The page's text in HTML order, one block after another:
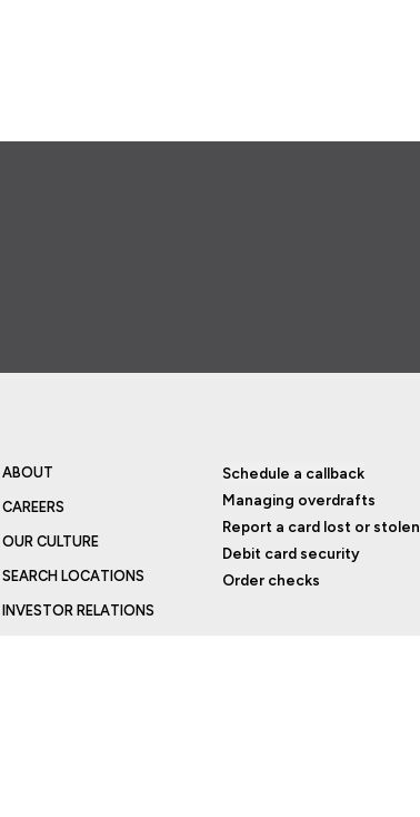
ABOUT
CAREERS
OUR CULTURE
SEARCH LOCATIONS
INVESTOR RELATIONS
Schedule a callback
Managing overdrafts
Report a card lost or stolen
Debit card security
Order checks